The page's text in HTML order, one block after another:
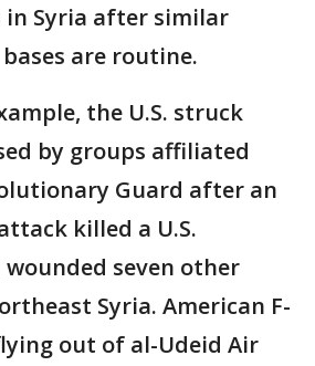
Syria after similar
are routine.
the U.S. struck
by groups affiliated
Guard after an
killed a U.S.
seven other
Syria. American F-
out of al-Udeid Air